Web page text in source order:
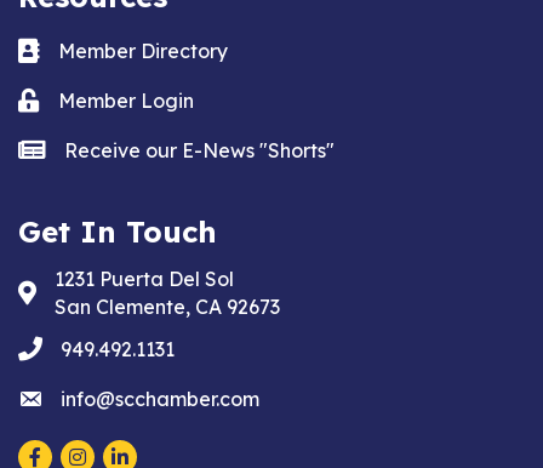
Business card icon
Member Directory
Lock iconMember Login
news iconReceive our E-News "Shorts"
Get In Touch
Address & Map
1231 Puerta Del Sol
San Clemente, CA 92673
phone949.492.1131
emailinfo@scchamber.com
Facebook
Instagram
LinkedIn